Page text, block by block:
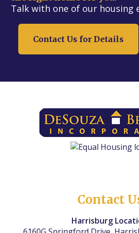
Talk with one of our housing
Contact Us for Details
Contact
Harrisburg